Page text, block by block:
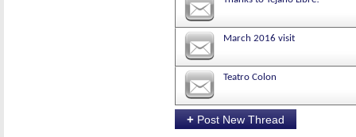
March 2016 visit
Teatro Colon
+ Post New Thread